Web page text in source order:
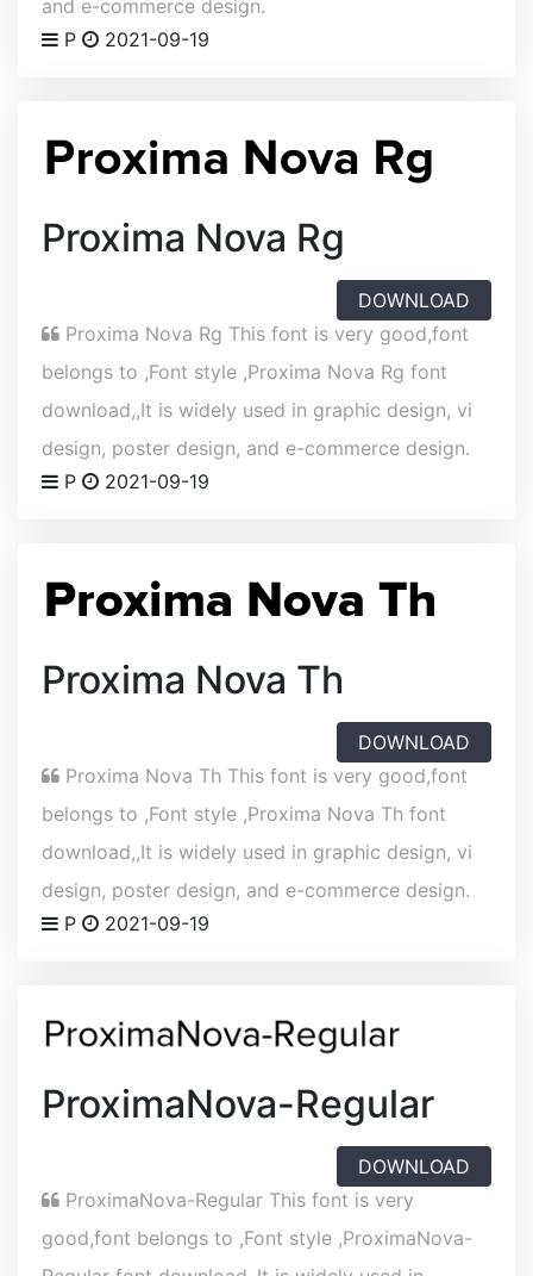
and e-commerce design.
P
2021-09-19
Proxima Nova Rg
DOWNLOAD
Proxima Nova Rg This font is very good,font
belongs to ,Font style ,Proxima Nova Rg font
download,,It is widely used in graphic design, vi
design, poster design, and e-commerce design.
P
2021-09-19
Proxima Nova Th
DOWNLOAD
Proxima Nova Th This font is very good,font
belongs to ,Font style ,Proxima Nova Th font
download,,It is widely used in graphic design, vi
design, poster design, and e-commerce design.
P
2021-09-19
ProximaNova-Regular
DOWNLOAD
ProximaNova-Regular This font is very
good,font belongs to ,Font style ,ProximaNova-